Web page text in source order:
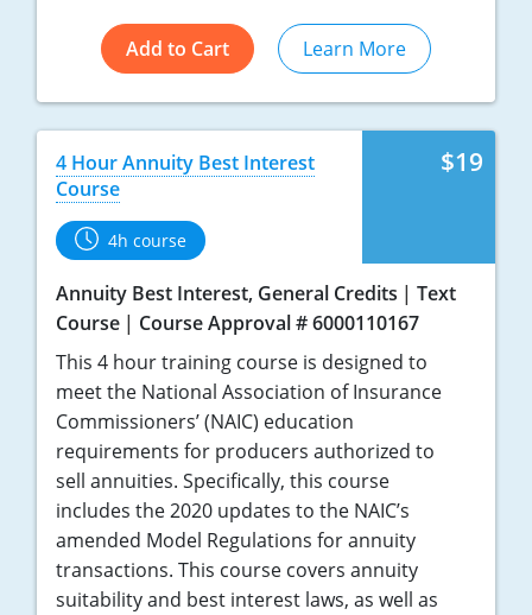
Add to Cart Learn More
$19
4 Hour Annuity Best Interest
Course
4h course
Annuity Best Interest, General Credits
Text
Course
Course Approval # 6000110167
This 4 hour training course is designed to
meet the National Association of Insurance
Commissioners’ (NAIC) education
requirements for producers authorized to
sell annuities. Specifically, this course
includes the 2020 updates to the NAIC’s
amended Model Regulations for annuity
transactions. This course covers annuity
suitability and best interest laws, as well as